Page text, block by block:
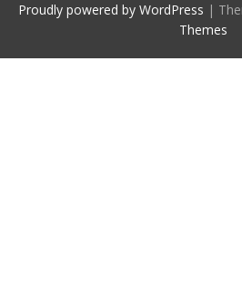
Proudly powered by WordPress |
Themes